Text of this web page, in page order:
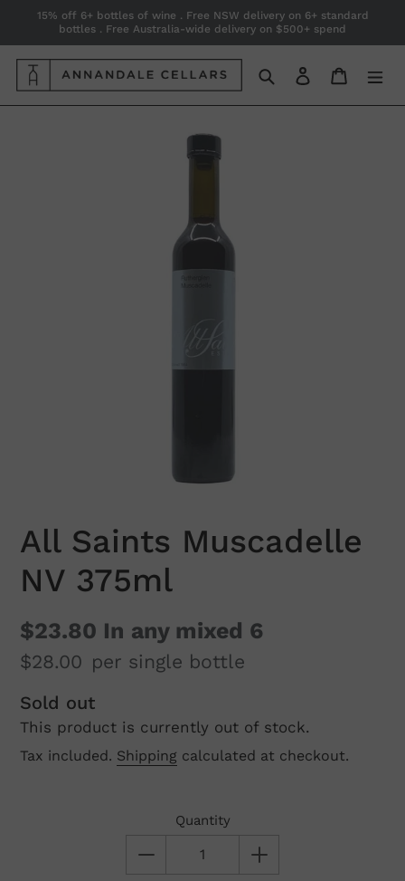
content
15% off 6+ bottles of wine . Free NSW delivery on 6+ standard
bottles . Free Australia-wide delivery on $500+ spend
SearchLog in Cart
All Saints Muscadelle
NV 375ml
$23.80 In any mixed 6
$28.00 per single bottle
Regular
price
Sold out
This product is currently out of stock.
Tax included. Shipping calculated at checkout.
Quantity